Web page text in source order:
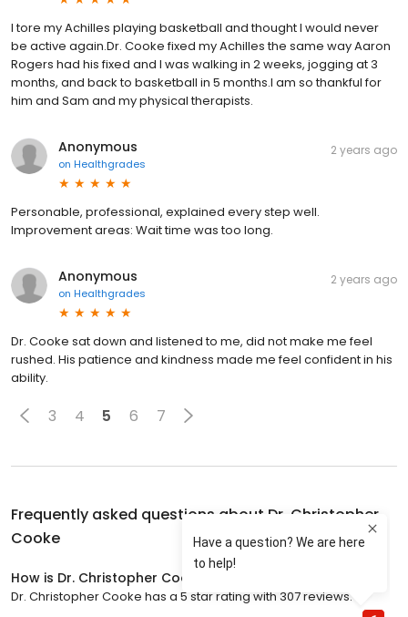
I tore my Achilles playing basketball and thought I would never
be active again.Dr. Cooke fixed my Achilles the same way Aaron
Rogers had his fixed and I was walking in 2 weeks, jogging at 3
months, and back to basketball in 5 months.I am so thankful for
him and Sam and my physical therapists.
Anonymous
on Healthgrades
2 years ago
Personable, professional, explained every step well.
Improvement areas: Wait time was too long.
Anonymous
on Healthgrades
2 years ago
Dr. Cooke sat down and listened to me, did not make me feel
rushed. His patience and kindness made me feel confident in his
ability.
3 4 5 6 7
Frequently asked questions about Dr. Christopher
Cooke
How is Dr. Christopher Cooke rated?
Dr. Christopher Cooke has a 5 star rating with 307 reviews.